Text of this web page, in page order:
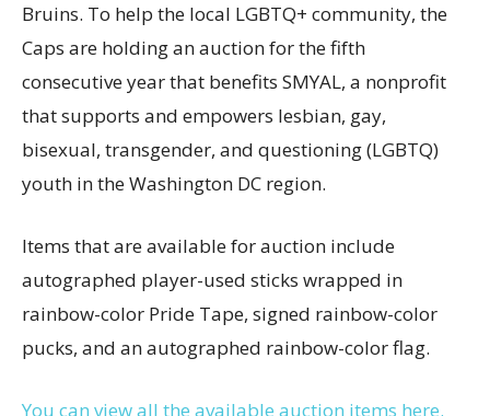
Bruins. To help the local LGBTQ+ community, the
Caps are holding an auction for the fifth
consecutive year that benefits SMYAL, a nonprofit
that supports and empowers lesbian, gay,
bisexual, transgender, and questioning (LGBTQ)
youth in the Washington DC region.
Items that are available for auction include
autographed player-used sticks wrapped in
rainbow-color Pride Tape, signed rainbow-color
pucks, and an autographed rainbow-color flag.
You can view all the available auction items here.